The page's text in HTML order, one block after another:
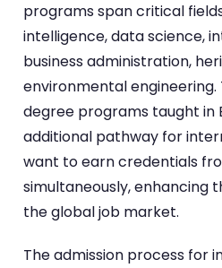
programs span critical
intelligence, data science,
business administration,
environmental engineering.
degree programs taught in
additional pathway for
want to earn credentials
simultaneously, enhancing
the global job market.
The admission process for